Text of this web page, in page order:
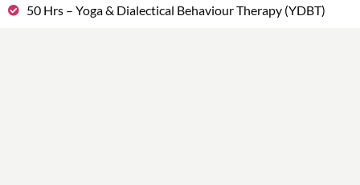
50 Hrs – Yoga & Dialectical Behaviour Therapy (YDBT)